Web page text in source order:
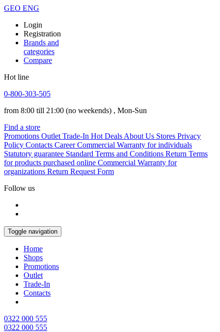
GEO ENG
Login
Registration
Brands and
categories
Compare
Hot line
0-800-303-505
from 8:00 till 21:00 (no weekends) , Mon-Sun
Find a store
Promotions Outlet Trade-In Hot Deals About Us Stores Privacy
Policy Contacts Career Commercial Warranty for individuals
Statutory guarantee Standard Terms and Conditions Return Terms
for products purchased online Commercial Warranty for
organizations Return Request Form
Follow us
Toggle navigation
Home
Shops
Promotions
Outlet
Trade-In
Contacts
0322 000 555
0322 000 555